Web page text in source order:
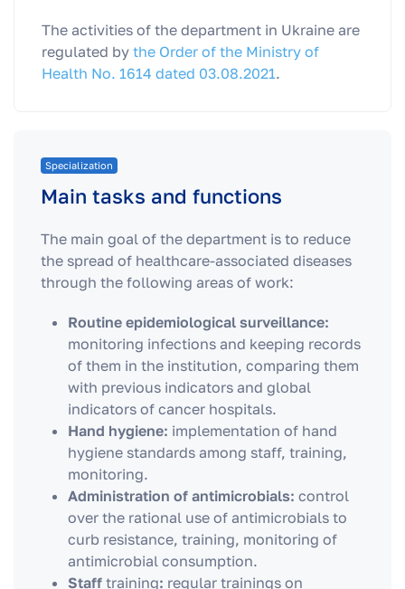
The activities of the department in Ukraine are
regulated by the Order of the Ministry of
Health No. 1614 dated 03.08.2021.
Specialization
Main tasks and functions
The main goal of the department is to reduce
the spread of healthcare-associated diseases
through the following areas of work:
Routine epidemiological surveillance:
monitoring infections and keeping records
of them in the institution, comparing them
with previous indicators and global
indicators of cancer hospitals.
Hand hygiene: implementation of hand
hygiene standards among staff, training,
monitoring.
Administration of antimicrobials: control
over the rational use of antimicrobials to
curb resistance, training, monitoring of
antimicrobial consumption.
Staff training: regular trainings on